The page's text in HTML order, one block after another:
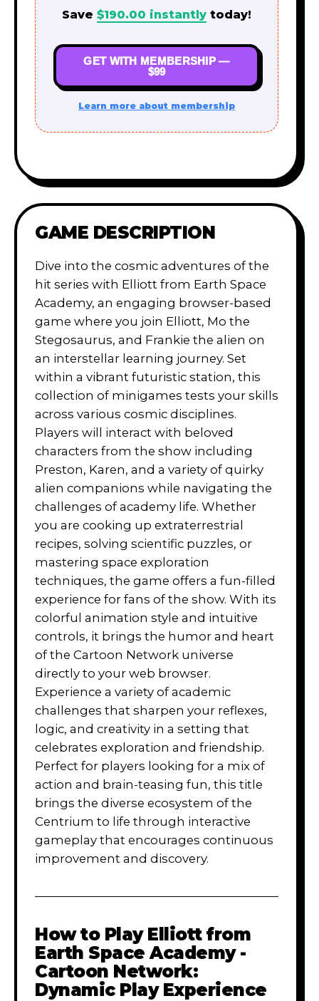
Save $190.00 instantly today!
GET WITH MEMBERSHIP —
$99
Learn more about membership
GAME DESCRIPTION
Dive into the cosmic adventures of the
hit series with Elliott from Earth Space
Academy, an engaging browser-based
game where you join Elliott, Mo the
Stegosaurus, and Frankie the alien on
an interstellar learning journey. Set
within a vibrant futuristic station, this
collection of minigames tests your skills
across various cosmic disciplines.
Players will interact with beloved
characters from the show including
Preston, Karen, and a variety of quirky
alien companions while navigating the
challenges of academy life. Whether
you are cooking up extraterrestrial
recipes, solving scientific puzzles, or
mastering space exploration
techniques, the game offers a fun-filled
experience for fans of the show. With its
colorful animation style and intuitive
controls, it brings the humor and heart
of the Cartoon Network universe
directly to your web browser.
Experience a variety of academic
challenges that sharpen your reflexes,
logic, and creativity in a setting that
celebrates exploration and friendship.
Perfect for players looking for a mix of
action and brain-teasing fun, this title
brings the diverse ecosystem of the
Centrium to life through interactive
gameplay that encourages continuous
improvement and discovery.
How to Play Elliott from
Earth Space Academy -
Cartoon Network:
Dynamic Play Experience